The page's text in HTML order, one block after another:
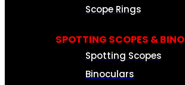
Scope Rings
SPOTTING SCOPES & BINO
Spotting Scopes
Binoculars